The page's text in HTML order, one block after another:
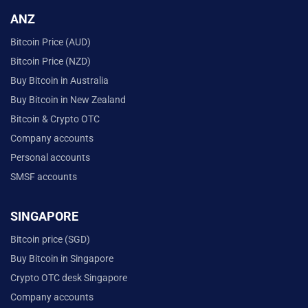
ANZ
Bitcoin Price (AUD)
Bitcoin Price (NZD)
Buy Bitcoin in Australia
Buy Bitcoin in New Zealand
Bitcoin & Crypto OTC
Company accounts
Personal accounts
SMSF accounts
SINGAPORE
Bitcoin price (SGD)
Buy Bitcoin in Singapore
Crypto OTC desk Singapore
Company accounts